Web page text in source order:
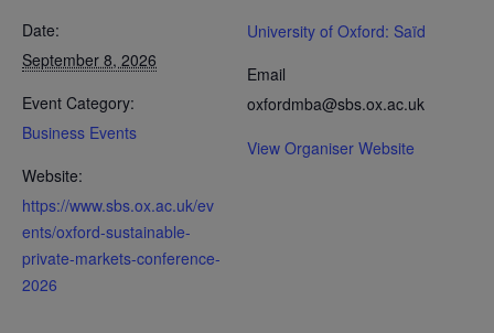
Date:
September 8, 2026
Event Category:
Business Events
Website:
https://www.sbs.ox.ac.uk/ev
ents/oxford-sustainable-
private-markets-conference-
2026
University of Oxford: Saïd
Email
oxfordmba@sbs.ox.ac.uk
View Organiser Website